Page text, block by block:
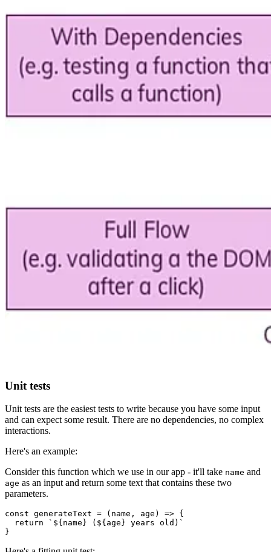
Unit tests
Unit tests are the easiest tests to write because you have some input
and can expect some result. There are no dependencies, no complex
interactions.
Here's an example:
Consider this function which we use in our app - it'll take name and
age as an input and return some text that contains these two
parameters.
const generateText = (name, age) => {
  return `${name} (${age} years old)`
}